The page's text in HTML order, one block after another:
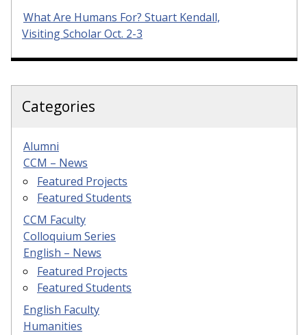
What Are Humans For? Stuart Kendall,
Visiting Scholar Oct. 2-3
Categories
Alumni
CCM – News
Featured Projects
Featured Students
CCM Faculty
Colloquium Series
English – News
Featured Projects
Featured Students
English Faculty
Humanities